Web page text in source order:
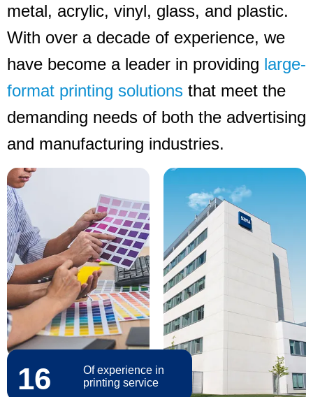
metal, acrylic, vinyl, glass, and plastic.
With over a decade of experience, we
have become a leader in providing large-
format printing solutions that meet the
demanding needs of both the advertising
and manufacturing industries.
16
Of experience in
printing service